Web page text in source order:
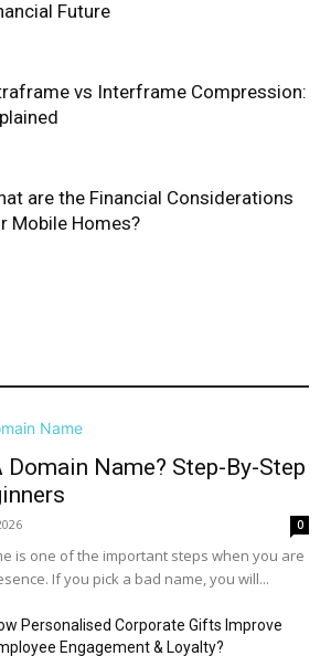
Future
vs Interframe Compression:
are the Financial Considerations
Mobile Homes?
Domain Name? Step-By-Step
0
is one of the important steps when you are
If you pick a bad name, you will...
Personalised Corporate Gifts Improve
Engagement & Loyalty?